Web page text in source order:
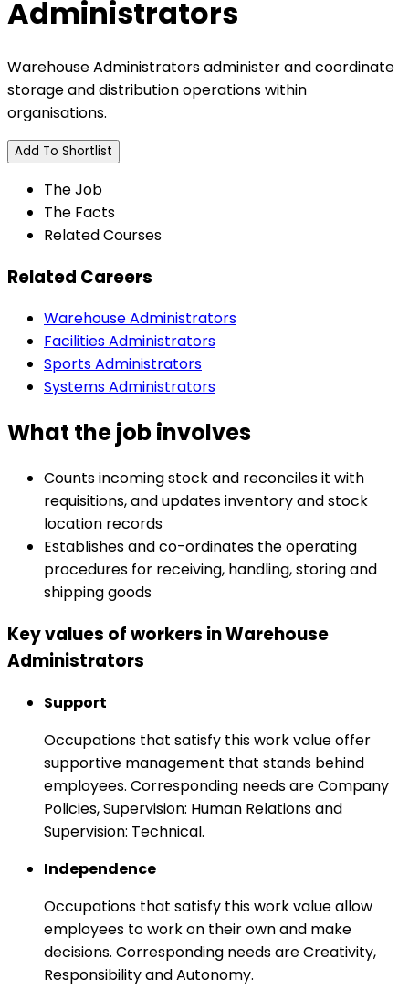
Administrators
Warehouse Administrators administer and coordinate
storage and distribution operations within
organisations.
Add To Shortlist
The Job
The Facts
Related Courses
Related Careers
Warehouse Administrators
Facilities Administrators
Sports Administrators
Systems Administrators
What the job involves
Counts incoming stock and reconciles it with
requisitions, and updates inventory and stock
location records
Establishes and co-ordinates the operating
procedures for receiving, handling, storing and
shipping goods
Key values of workers in Warehouse
Administrators
Support
Occupations that satisfy this work value offer
supportive management that stands behind
employees. Corresponding needs are Company
Policies, Supervision: Human Relations and
Supervision: Technical.
Independence
Occupations that satisfy this work value allow
employees to work on their own and make
decisions. Corresponding needs are Creativity,
Responsibility and Autonomy.